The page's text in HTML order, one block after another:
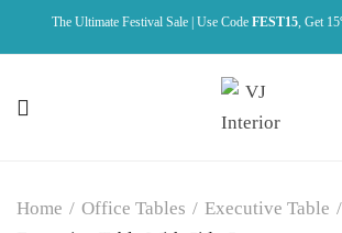
The Ultimate Festival Sale | Use Code FEST15, Get
Home / Office Tables / Executive Table /